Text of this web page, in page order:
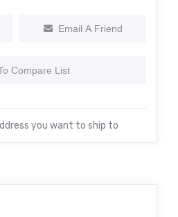
Email A Friend
Compare List
you want to ship to